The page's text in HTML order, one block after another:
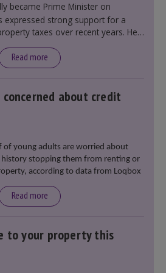
became Prime Minister on
expressed strong support for a
taxes over recent years. He
40 years.”
Read more
about credit
of young adults are worried about
stopping them from renting or
according to data from Loqbox
Read more
to your property this